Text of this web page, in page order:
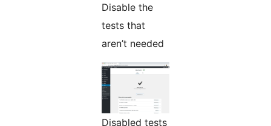
Disable the
tests that
aren’t needed
Disabled tests